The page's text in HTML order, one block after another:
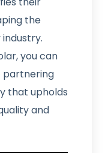
the
you can
partnering
that upholds
and